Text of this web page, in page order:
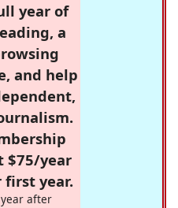
year of
a
and help
$75/year
year.
after